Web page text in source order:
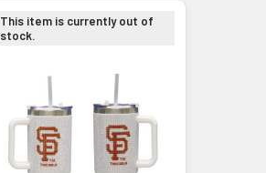
This item is currently out of
stock.